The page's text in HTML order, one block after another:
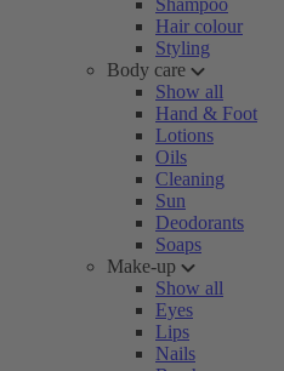
Shampoo
Hair colour
Styling
Body care
Show all
Hand & Foot
Lotions
Oils
Cleaning
Sun
Deodorants
Soaps
Make-up
Show all
Eyes
Lips
Nails